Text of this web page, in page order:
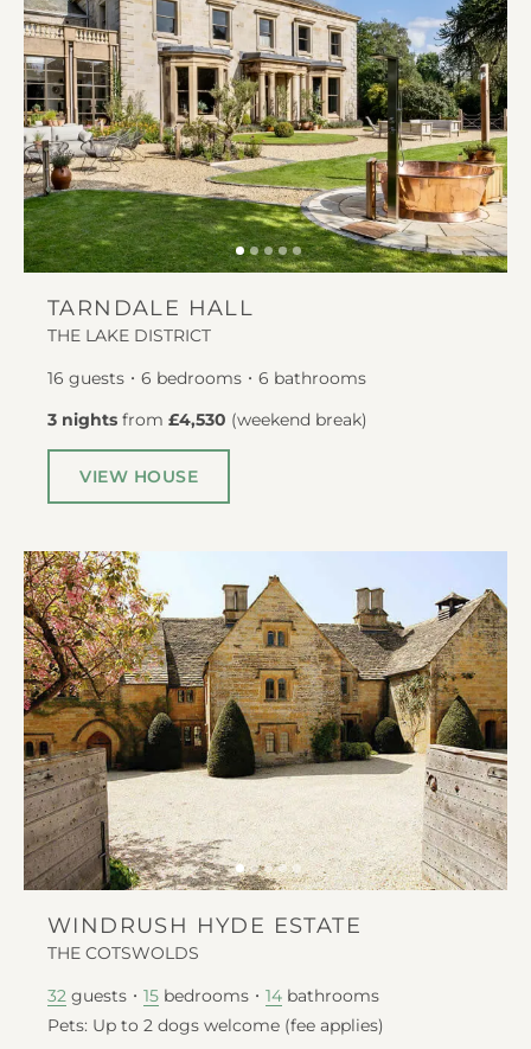
TARNDALE HALL
THE LAKE DISTRICT
16 guests 6 bedrooms 6 bathrooms
3 nights from £4,530 (weekend break)
VIEW HOUSE
WINDRUSH HYDE ESTATE
THE COTSWOLDS
32 guests 15 bedrooms 14 bathrooms
Pets: Up to 2 dogs welcome (fee applies)